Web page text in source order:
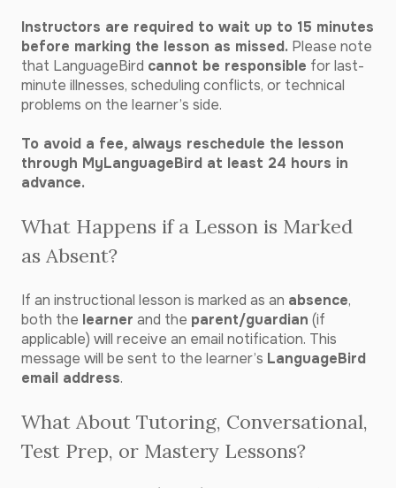
Instructors are required to wait up to 15 minutes
before marking the lesson as missed. Please note
that LanguageBird cannot be responsible for last-
minute illnesses, scheduling conflicts, or technical
problems on the learner’s side.
To avoid a fee, always reschedule the lesson
through MyLanguageBird at least 24 hours in
advance.
What Happens if a Lesson is Marked
as Absent?
If an instructional lesson is marked as an absence,
both the learner and the parent/guardian (if
applicable) will receive an email notification. This
message will be sent to the learner’s LanguageBird
email address.
What About Tutoring, Conversational,
Test Prep, or Mastery Lessons?